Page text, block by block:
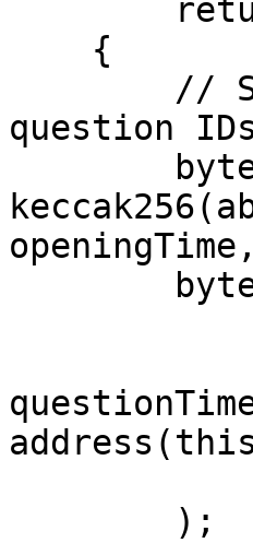
question